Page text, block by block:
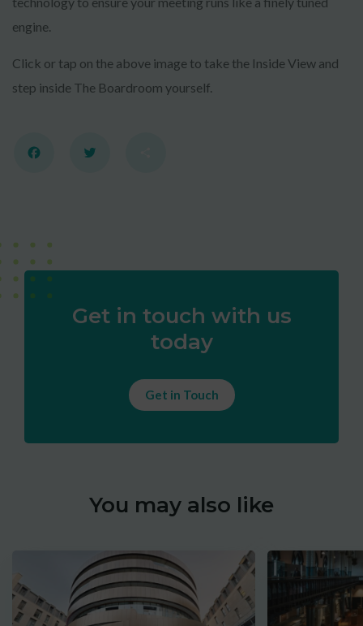
engine.
Click or tap on the above image to take the Inside View and
step inside The Boardroom yourself.
Get in touch with us
today
Get in Touch
You may also like